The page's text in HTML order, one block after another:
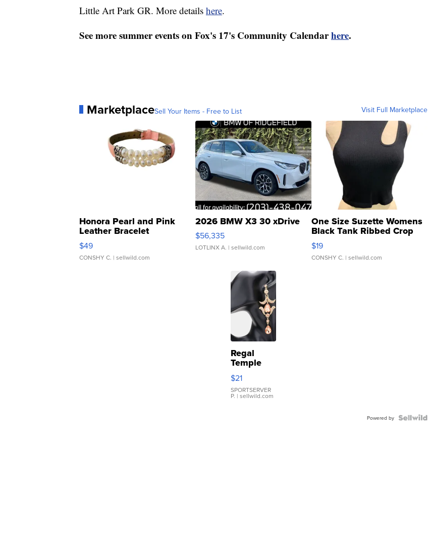
Little Art Park GR. More details here.
See more summer events on Fox's 17's Community Calendarhere.
MarketplaceSell Your Items - Free to List Visit Full Marketplace
Honora Pearl and Pink
Leather Bracelet
Adjustable Buckle Clo...
$49
CONSHY C. | sellwild.com
2026 BMW X3 30 xDrive
$56,335
LOTLINX A. | sellwild.com
One Size Suzette Womens
Black Tank Ribbed Crop
Asymmetrical ...
$19
CONSHY C. | sellwild.com
Regal
Temple
Droplet
Earrings
$21
SPORTSERVER
P. | sellwild.com
Powered by